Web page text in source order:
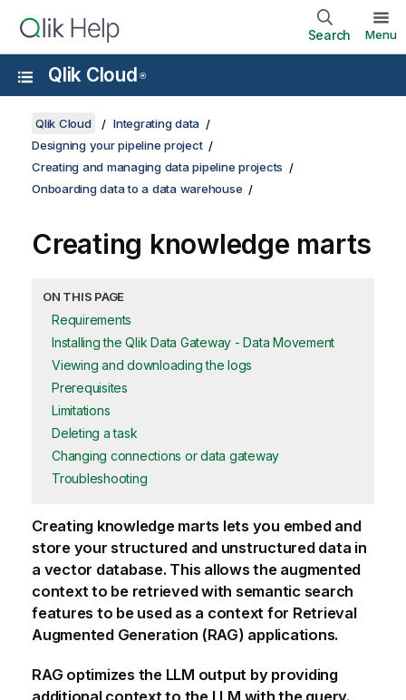
Search Menu
Qlik Cloud ®
Qlik Cloud
Integrating data
Designing your pipeline project
Creating and managing data pipeline projects
Onboarding data to a data warehouse
Creating knowledge marts
ON THIS PAGE
Requirements
Installing the Qlik Data Gateway - Data Movement
Viewing and downloading the logs
Prerequisites
Limitations
Deleting a task
Changing connections or data gateway
Troubleshooting
Creating knowledge marts lets you embed and
store your structured and unstructured data in
a vector database. This allows the augmented
context to be retrieved with semantic search
features to be used as a context for Retrieval
Augmented Generation (RAG) applications.
RAG optimizes the LLM output by providing